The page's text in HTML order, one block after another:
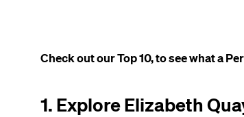
Check out our Top 10, to see what a
1. Explore Elizabeth